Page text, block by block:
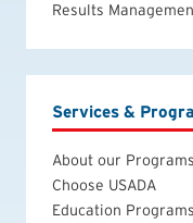
Results
Services &
About our Programs
Choose USADA
Education Programs